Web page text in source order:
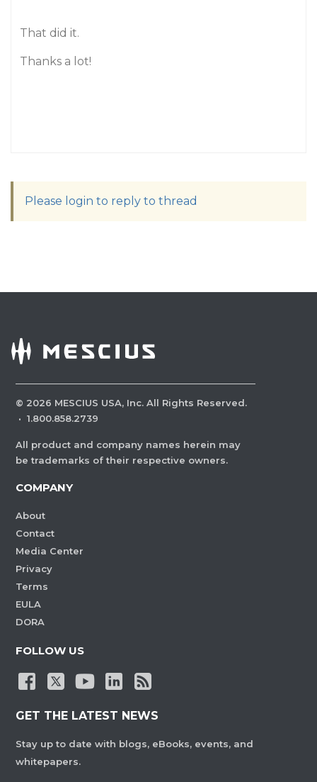
That did it.
Thanks a lot!
Please login to reply to thread
© 2026 MESCIUS USA, Inc. All Rights Reserved.
· 1.800.858.2739
All product and company names herein may
be trademarks of their respective owners.
COMPANY
About
Contact
Media Center
Privacy
Terms
EULA
DORA
FOLLOW US
GET THE LATEST NEWS
Stay up to date with blogs, eBooks, events, and
whitepapers.